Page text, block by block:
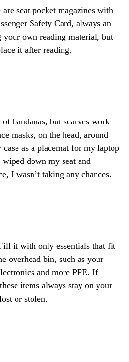
seat pocket magazines with
Safety Card, always an
own reading material, but
it after reading.
bandanas, but scarves work
masks, on the head, around
as a placemat for my laptop
down my seat and
I wasn’t taking any chances.
it with only essentials that fit
overhead bin, such as your
and more PPE. If
items always stay on your
or stolen.